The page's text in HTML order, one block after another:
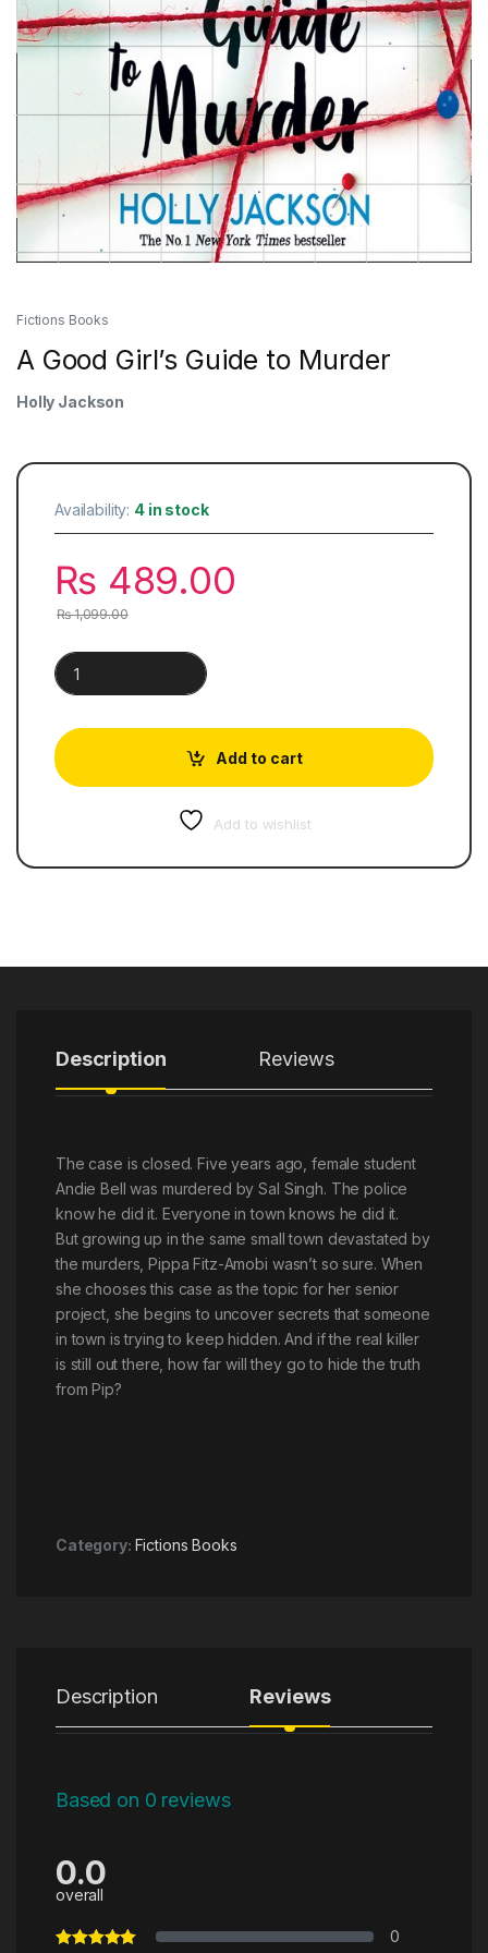
Fictions Books
A Good Girl’s Guide to Murder
Holly Jackson
Availability: 4 in stock
₨ 489.00
₨1,099.00
A Good Girl's Guide to Murder quantity
Add to cart
Add to wishlist
Description Reviews
The case is closed. Five years ago, female student
Andie Bell was murdered by Sal Singh. The police
know he did it. Everyone in town knows he did it.
But growing up in the same small town devastated by
the murders, Pippa Fitz-Amobi wasn’t so sure. When
she chooses this case as the topic for her senior
project, she begins to uncover secrets that someone
in town is trying to keep hidden. And if the real killer
is still out there, how far will they go to hide the truth
from Pip?
Category: Fictions Books
Description Reviews
Based on 0 reviews
0.0
overall
0